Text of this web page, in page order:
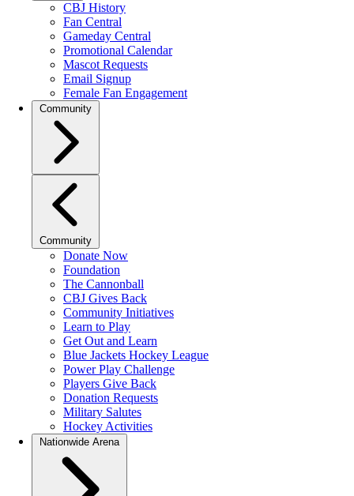
CBJ History
Fan Central
Gameday Central
Promotional Calendar
Mascot Requests
Email Signup
Female Fan Engagement
Community
Community
Donate Now
Foundation
The Cannonball
CBJ Gives Back
Community Initiatives
Learn to Play
Get Out and Learn
Blue Jackets Hockey League
Power Play Challenge
Players Give Back
Donation Requests
Military Salutes
Hockey Activities
Nationwide Arena